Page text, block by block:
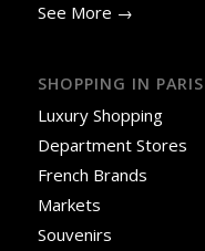
See More →
SHOPPING IN PARIS
Luxury Shopping
Department Stores
French Brands
Markets
Souvenirs